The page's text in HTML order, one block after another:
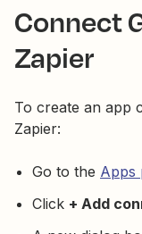
Connect
Zapier
To create an app
Zapier:
Go to the Apps
Click + Add